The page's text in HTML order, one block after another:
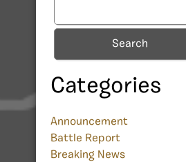
Search
Categories
Announcement
Battle Report
Breaking News